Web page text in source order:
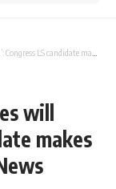
makes bizarre promise | Parami News
will
makes